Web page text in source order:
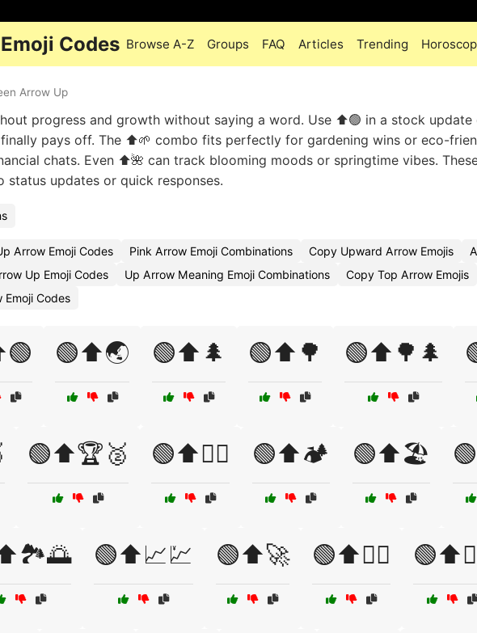
Codes Browse A-Z Groups FAQ Articles Trending
Arrow Up
progress and growth without saying a word. Use ⬆️🟢 in a stock update
pays off. The ⬆️🌱 combo fits perfectly for gardening wins or eco-
chats. Even ⬆️🌺 can track blooming moods or springtime vibes.
status updates or quick responses.
Arrow Emoji Codes Pink Arrow Emoji Combinations Copy Upward Arrow Emojis
Up Emoji Codes Up Arrow Meaning Emoji Combinations Copy Top Arrow Emojis
Emoji Codes
🟢⬆️🌏 🟢⬆️🌲 🟢⬆️🌳 🟢⬆️🌳🌲
🟢⬆️🏆🥈 🟢⬆️🏋️‍♂️ 🟢⬆️🏕️ 🟢⬆️🏖️
🟢⬆️📈💹 🟢⬆️🚀 🟢⬆️🚴‍♀️